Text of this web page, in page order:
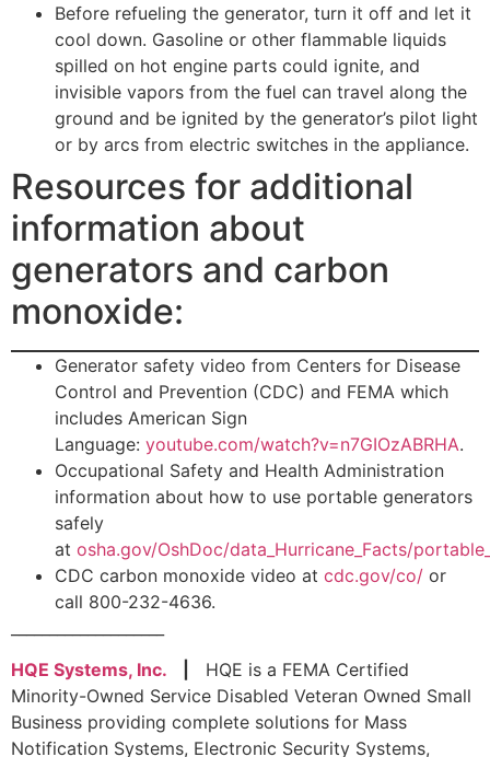
Before refueling the generator, turn it off and let it
cool down. Gasoline or other flammable liquids
spilled on hot engine parts could ignite, and
invisible vapors from the fuel can travel along the
ground and be ignited by the generator’s pilot light
or by arcs from electric switches in the appliance.
​​​​​​​Resources for additional
information about
generators and carbon
monoxide:
Generator safety video from Centers for Disease
Control and Prevention (CDC) and FEMA which
includes American Sign
Language: youtube.com/watch?v=n7GIOzABRHA.
Occupational Safety and Health Administration
information about how to use portable generators
safely
at osha.gov/OshDoc/data_Hurricane_Facts/
CDC carbon monoxide video at cdc.gov/co/ or
call 800-232-4636.
HQE Systems, Inc.
HQE is a FEMA Certified
Minority-Owned Service Disabled Veteran Owned Small
Business providing complete solutions for Mass
Notification Systems, Electronic Security Systems,